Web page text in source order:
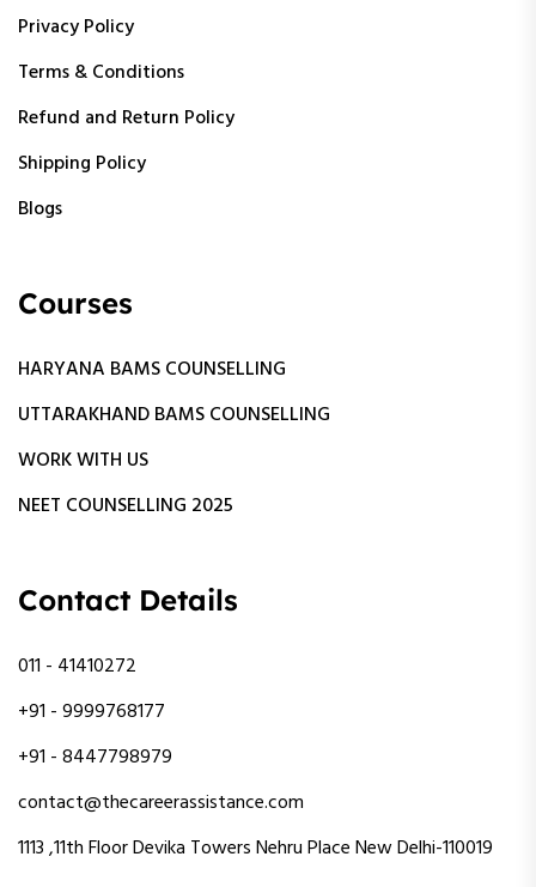
Privacy Policy
Terms & Conditions
Refund and Return Policy
Shipping Policy
Blogs
Courses
HARYANA BAMS COUNSELLING
UTTARAKHAND BAMS COUNSELLING
WORK WITH US
NEET COUNSELLING 2025
Contact Details
011 - 41410272
+91 - 9999768177
+91 - 8447798979
contact@thecareerassistance.com
1113 ,11th Floor Devika Towers Nehru Place New Delhi-110019